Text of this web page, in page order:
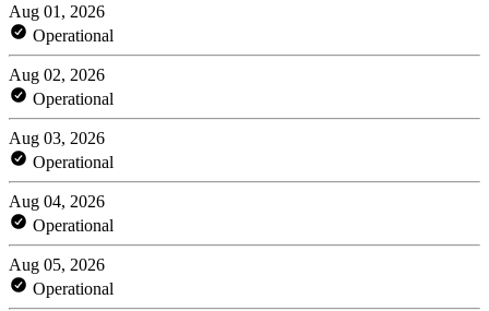
Aug 01, 2026
Operational
Aug 02, 2026
Operational
Aug 03, 2026
Operational
Aug 04, 2026
Operational
Aug 05, 2026
Operational